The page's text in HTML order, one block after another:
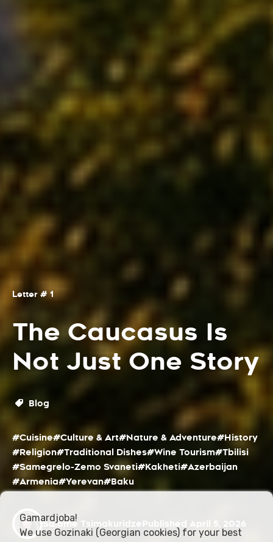
Letter # 1
The Caucasus Is
Not Just One Story
Blog
#Cuisine#Culture & Art#Nature & Adventure#History
#Religion#Traditional Dishes#Wine Tourism#Tbilisi
#Samegrelo-Zemo Svaneti#Kakheti#Azerbaijan
#Armenia#Yerevan#Baku
Salome Tsimakuridze Published April 5, 2026
Gamardjoba!
We use Gozinaki (Georgian cookies) for your best